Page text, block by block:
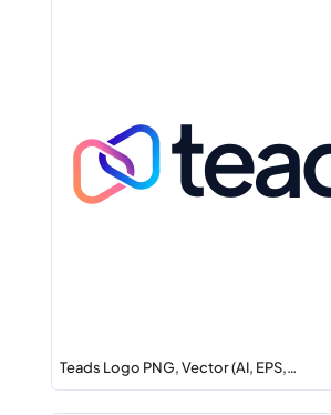
Teads Logo PNG, Vector (AI, EPS,…